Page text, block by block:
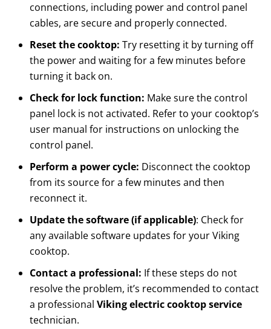
connections, including power and control panel
cables, are secure and properly connected.
Reset the cooktop: Try resetting it by turning off
the power and waiting for a few minutes before
turning it back on.
Check for lock function: Make sure the control
panel lock is not activated. Refer to your cooktop’s
user manual for instructions on unlocking the
control panel.
Perform a power cycle: Disconnect the cooktop
from its source for a few minutes and then
reconnect it.
Update the software (if applicable): Check for
any available software updates for your Viking
cooktop.
Contact a professional: If these steps do not
resolve the problem, it’s recommended to contact
a professional Viking electric cooktop service
technician.